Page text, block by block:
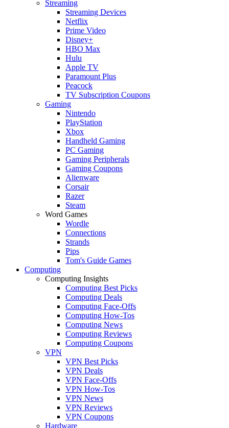
Streaming
Streaming Devices
Netflix
Prime Video
Disney+
HBO Max
Hulu
Apple TV
Paramount Plus
Peacock
TV Subscription Coupons
Gaming
Nintendo
PlayStation
Xbox
Handheld Gaming
PC Gaming
Gaming Peripherals
Gaming Coupons
Alienware
Corsair
Razer
Steam
Word Games
Wordle
Connections
Strands
Pips
Tom's Guide Games
Computing
Computing Insights
Computing Best Picks
Computing Deals
Computing Face-Offs
Computing How-Tos
Computing News
Computing Reviews
Computing Coupons
VPN
VPN Best Picks
VPN Deals
VPN Face-Offs
VPN How-Tos
VPN News
VPN Reviews
VPN Coupons
Hardware